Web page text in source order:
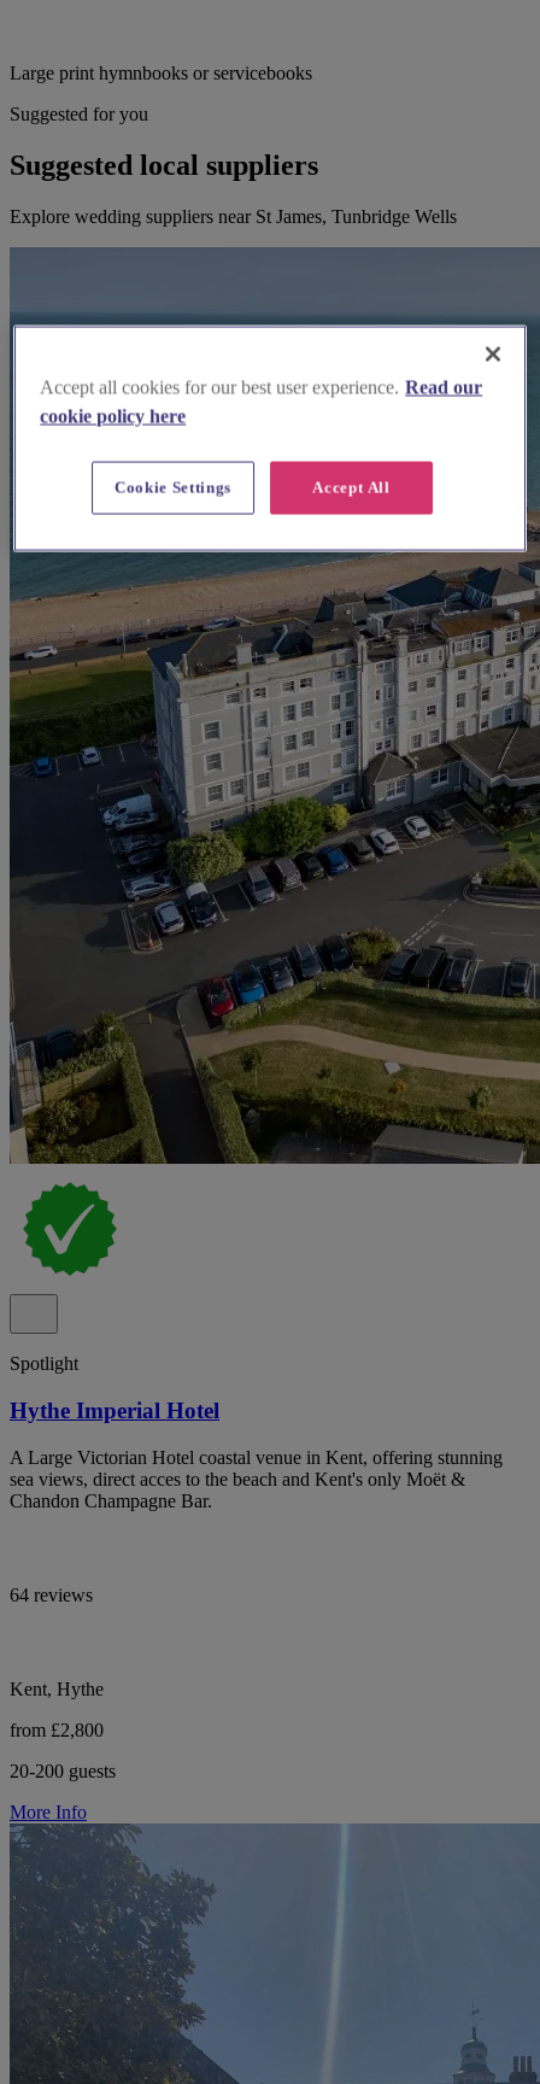
Large print hymnbooks or servicebooks
Suggested for you
Suggested local suppliers
Explore wedding suppliers near St James, Tunbridge Wells
Spotlight
Hythe Imperial Hotel
A Large Victorian Hotel coastal venue in Kent, offering stunning
sea views, direct acces to the beach and Kent's only Moët &
Chandon Champagne Bar.
64 reviews
Kent, Hythe
from £2,800
20-200 guests
More Info
Accept all cookies for our best user experience. Read our
cookie policy here
Accept All
Cookie Settings